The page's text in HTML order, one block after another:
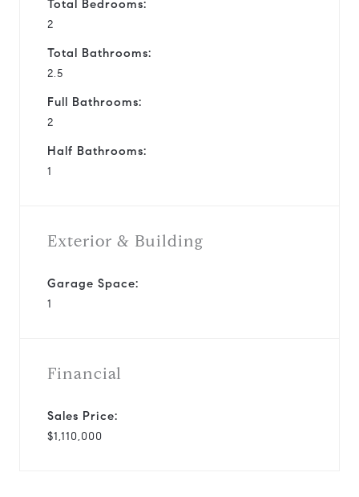
Total Bedrooms:
2
Total Bathrooms:
2.5
Full Bathrooms:
2
Half Bathrooms:
1
Exterior & Building
Garage Space:
1
Financial
Sales Price:
$1,110,000